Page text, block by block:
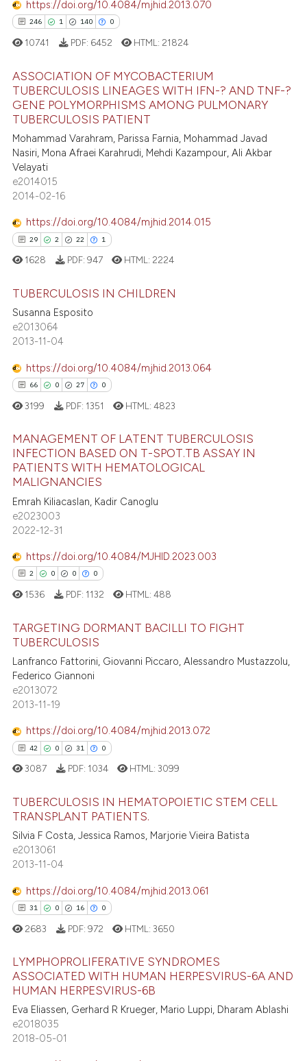
of the citation, a
describing whether
mentions, or contrasts
in which section the
was made.
2
Contrasting
how this article has been
atscite.ai
been cited by providing the
of the citation, a
describing whether
mentions, or contrasts
cited claim, and a label
in which section the
was made.
https://doi.org/10.4084/mjhid.2013.070
246 1 140 0
246
140
0
Citing Publications
Mentioning
Contrasting
how this article has been
atscite.ai
shows how a scientific paper
been cited by providing the
of the citation, a
describing whether
cited claim, and a label
in which section the
was made.
10741 PDF: 6452 HTML: 21824
ASSOCIATION OF MYCOBACTERIUM
TUBERCULOSIS LINEAGES WITH IFN-? AND TNF-?
GENE POLYMORPHISMS AMONG PULMONARY
TUBERCULOSIS PATIENT
Mohammad Varahram, Parissa Farnia, Mohammad Javad
Nasiri, Mona Afraei Karahrudi, Mehdi Kazampour, Ali Akbar
Velayati
e2014015
2014-02-16
https://doi.org/10.4084/mjhid.2014.015
29 2 22 1
29
2
22
1
Citing Publications
Supporting
Mentioning
Contrasting
how this article has been
at scite.ai
shows how a scientific paper
been cited by providing the
describing whether
mentions, or contrasts
cited claim, and a label
was made.
1628 PDF: 947 HTML: 2224
TUBERCULOSIS IN CHILDREN
Susanna Esposito
e2013064
2013-11-04
https://doi.org/10.4084/mjhid.2013.064
66 0 27 0
66
27
0
Citing Publications
Mentioning
Contrasting
how this article has been
been cited by providing the
of the citation, a
describing whether
mentions, or contrasts
cited claim, and a label
in which section the
was made.
3199 PDF: 1351 HTML:4823
MANAGEMENT OF LATENT TUBERCULOSIS
INFECTION BASED ON T-SPOT.TB ASSAY IN
PATIENTS WITH HEMATOLOGICAL
MALIGNANCIES
Emrah Kiliacaslan, Kadir Canoglu
e2023003
2022-12-31
https://doi.org/10.4084/MJHID.2023.003
2 0 0 0
Citing Publications
Supporting
Mentioning
at scite.ai
shows how a scientific paper
cited by providing the
describing whether
mentions, or contrasts
claim, and a label
was made.
1536 PDF: 1132 HTML:488
TARGETING DORMANT BACILLI TO FIGHT
TUBERCULOSIS
Lanfranco Fattorini, Giovanni Piccaro, Alessandro Mustazzolu,
Federico Giannoni
e2013072
2013-11-19
https://doi.org/10.4084/mjhid.2013.072
42 0 31 0
42
0
0
Citing Publications
Supporting
Contrasting
how this article has been
atscite.ai
shows how a scientific paper
been cited by providing the
3087 PDF: 1034 HTML:3099
TUBERCULOSIS IN HEMATOPOIETIC STEM CELL
TRANSPLANT PATIENTS.
Silvia F Costa, Jessica Ramos, Marjorie Vieira Batista
e2013061
2013-11-04
https://doi.org/10.4084/mjhid.2013.061
31 0 16 0
31
0
16
Citing Publications
Supporting
Mentioning
2683 PDF: 972 HTML:3650
LYMPHOPROLIFERATIVE SYNDROMES
ASSOCIATED WITH HUMAN HERPESVIRUS-6A AND
HUMAN HERPESVIRUS-6B
Eva Eliassen, Gerhard R Krueger, Mario Luppi, Dharam Ablashi
e2018035
2018-05-01